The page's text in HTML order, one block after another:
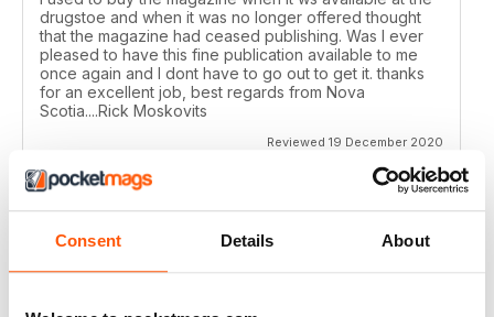
Consent Details About
drugstoe and when it was no longer offered thought
that the magazine had ceased publishing. Was I ever
pleased to have this fine publication available to me
once again and I dont have to go out to get it. thanks
for an excellent job, best regards from Nova
Scotia....Rick Moskovits
Reviewed 19 December 2020